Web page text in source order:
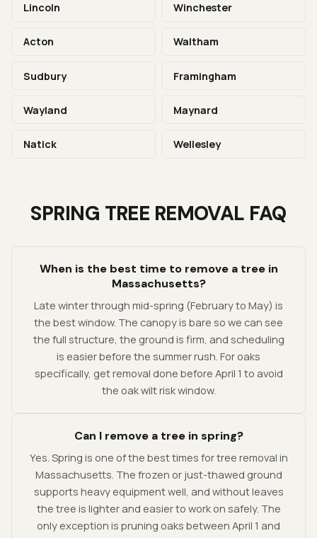
Lincoln Winchester
Acton Waltham
Sudbury Framingham
Wayland Maynard
Natick Wellesley
SPRING TREE REMOVAL FAQ
When is the best time to remove a tree in
Massachusetts?
Late winter through mid-spring (February to May) is
the best window. The canopy is bare so we can see
the full structure, the ground is firm, and scheduling
is easier before the summer rush. For oaks
specifically, get removal done before April 1 to avoid
the oak wilt risk window.
Can I remove a tree in spring?
Yes. Spring is one of the best times for tree removal in
Massachusetts. The frozen or just-thawed ground
supports heavy equipment well, and without leaves
the tree is lighter and easier to work on safely. The
only exception is pruning oaks between April 1 and